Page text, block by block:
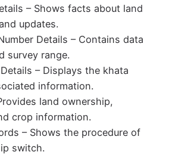
– Shows facts about land
updates.
Details – Contains data
survey range.
– Displays the khata
information.
land ownership,
crop information.
– Shows the procedure of
switch.